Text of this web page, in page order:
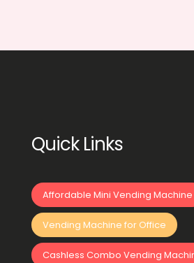
Quick Links
Affordable Mini Vending Machine
Vending Machine for Office
Cashless Combo Vending